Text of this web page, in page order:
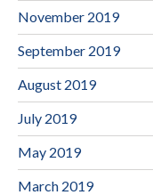
November 2019
September 2019
August 2019
July 2019
May 2019
March 2019